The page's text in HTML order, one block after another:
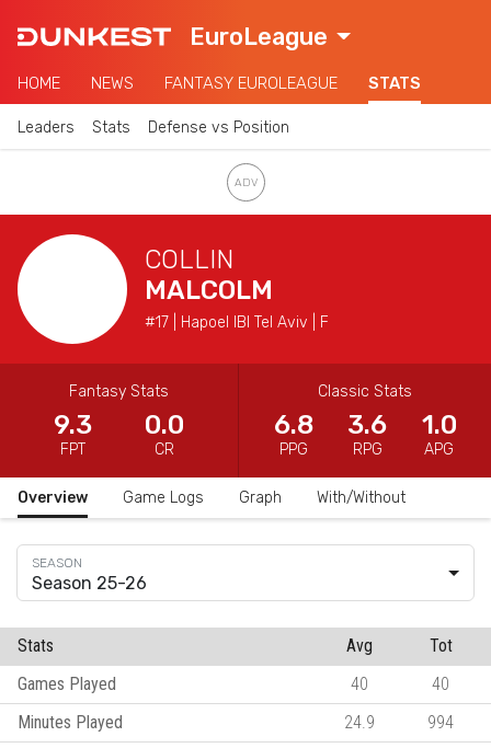
EuroLeague
HOME NEWS FANTASY EUROLEAGUE STATS
Leaders Stats Defense vs Position
COLLIN
MALCOLM
#17 | Hapoel IBI Tel Aviv | F
Fantasy Stats
9.3
FPT
0.0
CR
Classic Stats
6.8
PPG
3.6
RPG
1.0
APG
Overview Game Logs Graph With/Without
Season 25-26
Stats Avg
Tot
Games Played
40
40
Minutes Played
24.9
994